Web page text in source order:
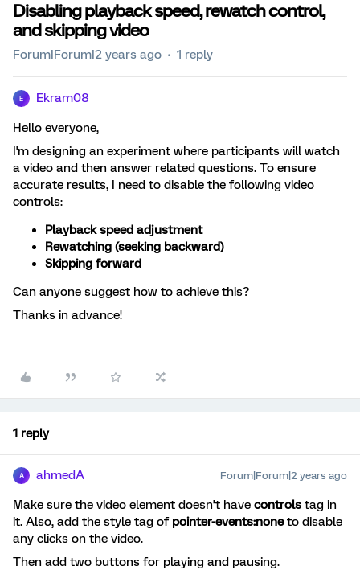
Disabling playback speed, rewatch control,
and skipping video
Forum|Forum|2 years ago 1 reply
E Ekram08
Hello everyone,
I'm designing an experiment where participants will watch
a video and then answer related questions. To ensure
accurate results, I need to disable the following video
controls:
Playback speed adjustment
Rewatching (seeking backward)
Skipping forward
Can anyone suggest how to achieve this?
Thanks in advance!
1 reply
A ahmedA Forum|Forum|2 years ago
Make sure the video element doesn’t have controls tag in
it. Also, add the style tag of pointer-events:noneto disable
any clicks on the video.
Then add two buttons for playing and pausing.